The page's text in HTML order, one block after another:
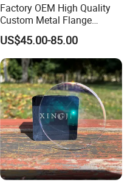
Factory OEM High Quality
Custom Metal Flange
250mm Optical Glass Dome
Lens
US$45.00-85.00